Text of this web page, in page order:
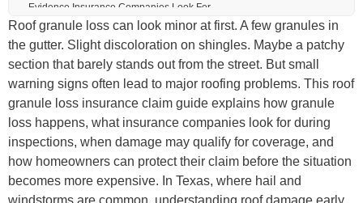
Evidence Insurance Companies Look For
Why Granule Loss Alone Can Be Challenging
How to Document Roof Granule Loss for an Insurance Claim
Take Photos Immediately
Save Weather Reports
Schedule Professional Roof Inspections
Keep Maintenance Records
Common Insurance Problems With Granule Loss Claims
“It’s Just Normal Wear”
Partial Repair Disputes
Low Settlement Offers
How a Public Adjuster Can Help
Independent Roof Documentation
Roof granule loss can look minor at first. A few granules in
the gutter. Slight discoloration on shingles. Maybe a patchy
section that barely stands out from the street. But small
warning signs often lead to major roofing problems. This roof
granule loss insurance claim guide explains how granule
loss happens, what insurance companies look for during
inspections, when damage may qualify for coverage, and
how homeowners can protect their claim before the situation
becomes more expensive. In Texas, where hail and
windstorms are common, understanding roof damage early